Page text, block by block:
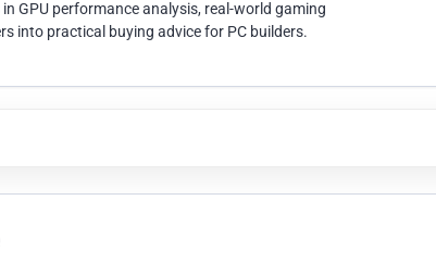
GPU performance analysis, real-world gaming
into practical buying advice for PC builders.